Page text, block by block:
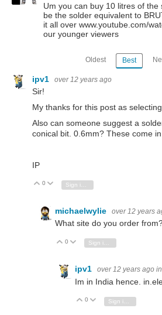
Um you can buy 10 litres of
be the solder equivalent to
it all over www.youtube.com/
our younger viewers
Oldest Best
ipv1 over 12 years ago
Sir!
My thanks for this post as
Also can someone suggest a
conical bit. 0.6mm? These come in
IP
Vote Up
0 Vote Down
Sign in to reply
michaelwylie over 12 years
What site do you order
Vote Up
0 Vote Down
Sign in to reply
ipv1 over 12 years ago
Im in India hence.
Vote Up
0 Vote Down